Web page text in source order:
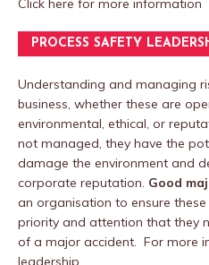
Click here for more information
PROCESS SAFETY
Understanding and managing
business, whether these are
environmental, ethical, or
not managed, they have the
damage the environment and
corporate reputation. Good
an organisation to ensure
priority and attention that they
of a major accident. For more
leadership.